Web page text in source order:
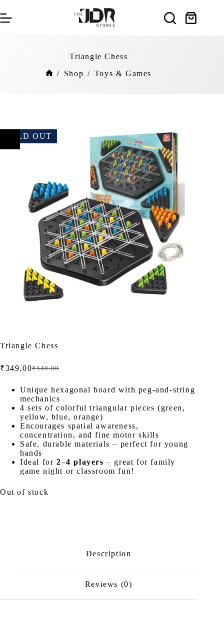
to
content
Shopping
Triangle Chess
/ Shop / Toys & Games
SOLD OUT
Triangle Chess
₹549.00
Original
was:
₹549.00.
₹349.00Current
is:
₹349.00.
Unique hexagonal board with peg-and-string
mechanics
4 sets of colorful triangular pieces (green,
yellow, blue, orange)
Encourages spatial awareness,
concentration, and fine motor skills
Safe, durable materials – perfect for young
hands
Ideal for 2–4 players – great for family
game night or classroom fun!
Out of stock
Description
Reviews (0)